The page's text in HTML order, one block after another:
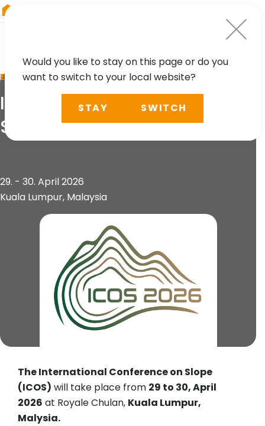
EVENT
International Conference on
Slope 2026 (ICOS 2026)
29. - 30. April 2026
Kuala Lumpur, Malaysia
The International Conference on Slope
(ICOS) will take place from 29 to 30, April
2026 at Royale Chulan, Kuala Lumpur,
Malysia.
Would you like to stay on this page or do you
want to switch to your local website?
STAY SWITCH